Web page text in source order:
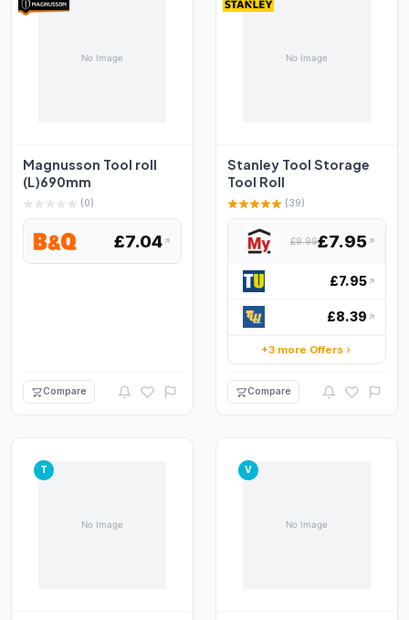
Magnusson Tool roll
(L)690mm
(0)
£7.04
Compare
Stanley Tool Storage
Tool Roll
(39)
£9.99£7.95
£7.95
£8.39
+3 more Offers
Compare
T V